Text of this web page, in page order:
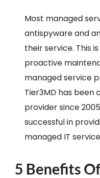
Most managed
antispyware and
their service. This
proactive
managed service
Tier3MD has been
provider since
successful in
managed IT
5 Benefits